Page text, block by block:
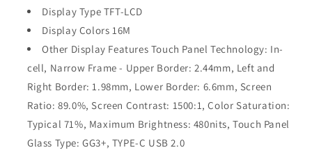
Display Type TFT-LCD
Display Colors 16M
Other Display Features Touch Panel Technology: In-
cell, Narrow Frame - Upper Border: 2.44mm, Left and
Right Border: 1.98mm, Lower Border: 6.6mm, Screen
Ratio: 89.0%, Screen Contrast: 1500:1, Color Saturation:
Typical 71%, Maximum Brightness: 480nits, Touch Panel
Glass Type: GG3+, TYPE-C USB 2.0